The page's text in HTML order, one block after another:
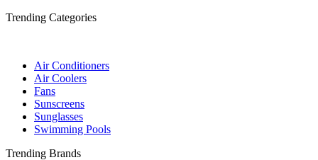
Trending Categories
Air Conditioners
Air Coolers
Fans
Sunscreens
Sunglasses
Swimming Pools
Trending Brands